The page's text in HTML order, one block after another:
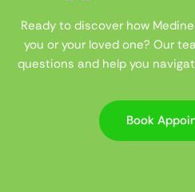
Ready to discover how
you or your loved one? Our
questions and help you
Book